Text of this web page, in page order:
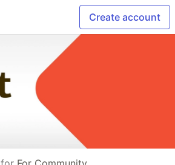
Create account